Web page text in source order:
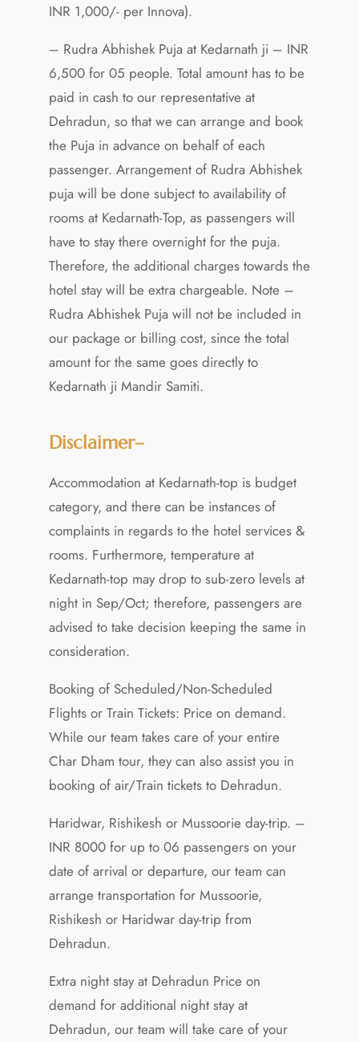
INR 1,000/- per Innova).
– Rudra Abhishek Puja at Kedarnath ji – INR
6,500 for 05 people. Total amount has to be
paid in cash to our representative at
Dehradun, so that we can arrange and book
the Puja in advance on behalf of each
passenger. Arrangement of Rudra Abhishek
puja will be done subject to availability of
rooms at Kedarnath-Top, as passengers will
have to stay there overnight for the puja.
Therefore, the additional charges towards the
hotel stay will be extra chargeable. Note –
Rudra Abhishek Puja will not be included in
our package or billing cost, since the total
amount for the same goes directly to
Kedarnath ji Mandir Samiti.
Disclaimer–
Accommodation at Kedarnath-top is budget
category, and there can be instances of
complaints in regards to the hotel services &
rooms. Furthermore, temperature at
Kedarnath-top may drop to sub-zero levels at
night in Sep/Oct; therefore, passengers are
advised to take decision keeping the same in
consideration.
Booking of Scheduled/Non-Scheduled
Flights or Train Tickets: Price on demand.
While our team takes care of your entire
Char Dham tour, they can also assist you in
booking of air/Train tickets to Dehradun.
Haridwar, Rishikesh or Mussoorie day-trip. –
INR 8000 for up to 06 passengers on your
date of arrival or departure, our team can
arrange transportation for Mussoorie,
Rishikesh or Haridwar day-trip from
Dehradun.
Extra night stay at Dehradun Price on
demand for additional night stay at
Dehradun, our team will take care of your